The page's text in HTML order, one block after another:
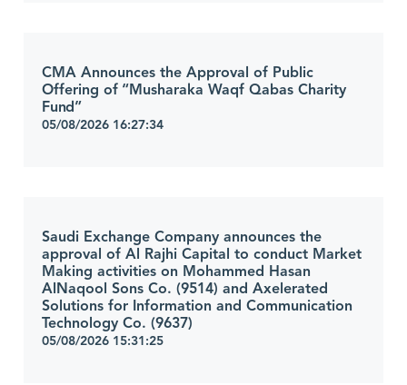
CMA Announces the Approval of Public
Offering of “Musharaka Waqf Qabas Charity
Fund”
05/08/2026 16:27:34
Saudi Exchange Company announces the
approval of Al Rajhi Capital to conduct Market
Making activities on Mohammed Hasan
AlNaqool Sons Co. (9514) and Axelerated
Solutions for Information and Communication
Technology Co. (9637)
05/08/2026 15:31:25